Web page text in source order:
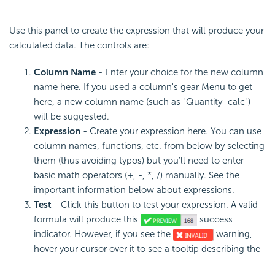
Use this panel to create the expression that will produce your
calculated data. The controls are:
Column Name - Enter your choice for the new column
name here. If you used a column's gear Menu to get
here, a new column name (such as "Quantity_calc")
will be suggested.
Expression - Create your expression here. You can use
column names, functions, etc. from below by selecting
them (thus avoiding typos) but you'll need to enter
basic math operators (+, -, *, /) manually. See the
important information below about expressions.
Test - Click this button to test your expression. A valid
formula will produce this
success
indicator. However, if you see the
warning,
hover your cursor over it to see a tooltip describing the